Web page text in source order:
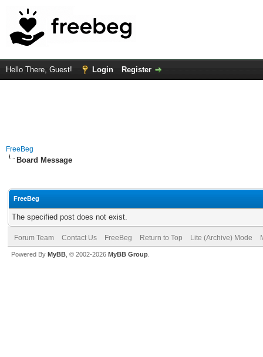
Hello There, Guest! Login Register
FreeBeg
Board Message
FreeBeg
The specified post does not exist.
Forum Team Contact Us FreeBeg Return to Top Lite (Archive) Mode
Powered By MyBB , © 2002-2026 MyBB Group